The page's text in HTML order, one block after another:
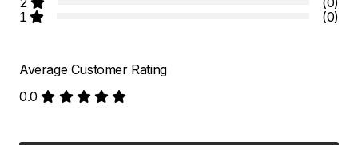
1
(0)
Average Customer Rating
0.0